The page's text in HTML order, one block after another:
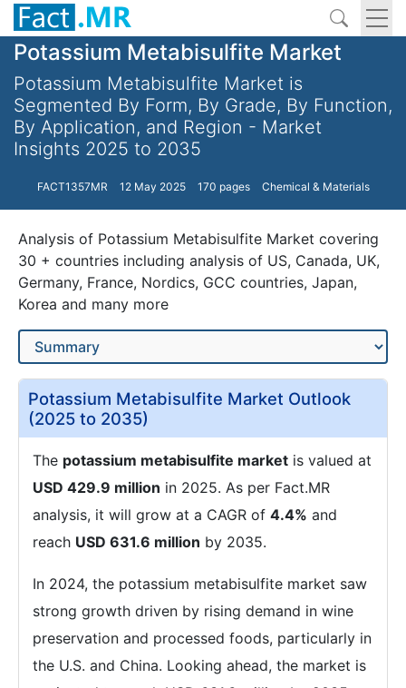
Potassium Metabisulfite Market
Potassium Metabisulfite Market is
Segmented By Form, By Grade, By Function,
By Application, and Region - Market
Insights 2025 to 2035
FACT1357MR 12 May 2025 170 pages Chemical & Materials
Analysis of Potassium Metabisulfite Market covering
30 + countries including analysis of US, Canada, UK,
Germany, France, Nordics, GCC countries, Japan,
Korea and many more
Potassium Metabisulfite Market Outlook
(2025 to 2035)
The potassium metabisulfite market is valued at
USD 429.9 million in 2025. As per Fact.MR
analysis, it will grow at a CAGR of 4.4% and
reach USD 631.6 million by 2035.
In 2024, the potassium metabisulfite market saw
strong growth driven by rising demand in wine
preservation and processed foods, particularly in
the U.S. and China. Looking ahead, the market is